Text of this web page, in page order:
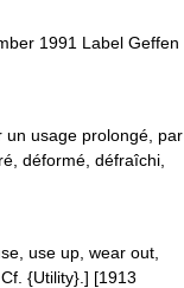
1991 Label Geffen
un usage prolongé, par
déformé, défraîchi,
use up, wear out,
{Utility}.] [1913